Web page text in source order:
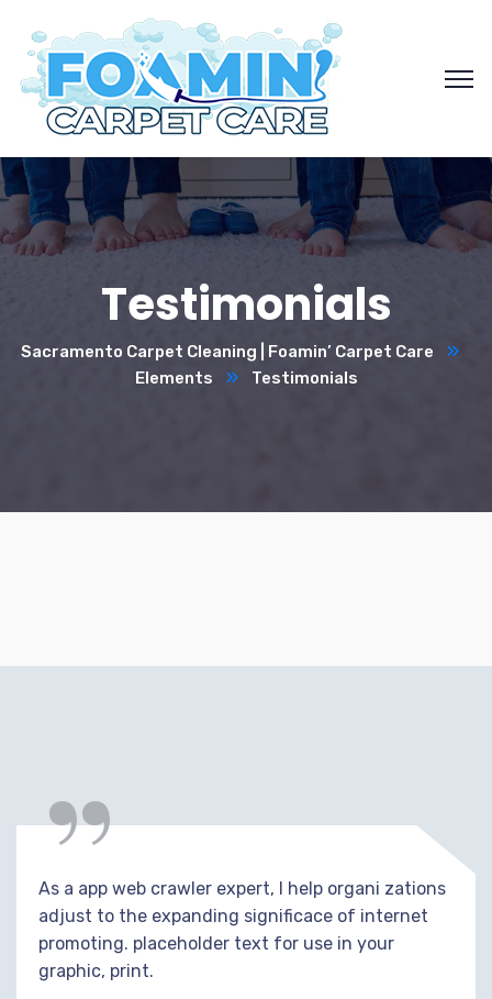
Testimonials
Sacramento Carpet Cleaning | Foamin’ Carpet Care
Elements
Testimonials
“
As a app web crawler expert, I help organi zations
adjust to the expanding significace of internet
promoting. placeholder text for use in your
graphic, print.